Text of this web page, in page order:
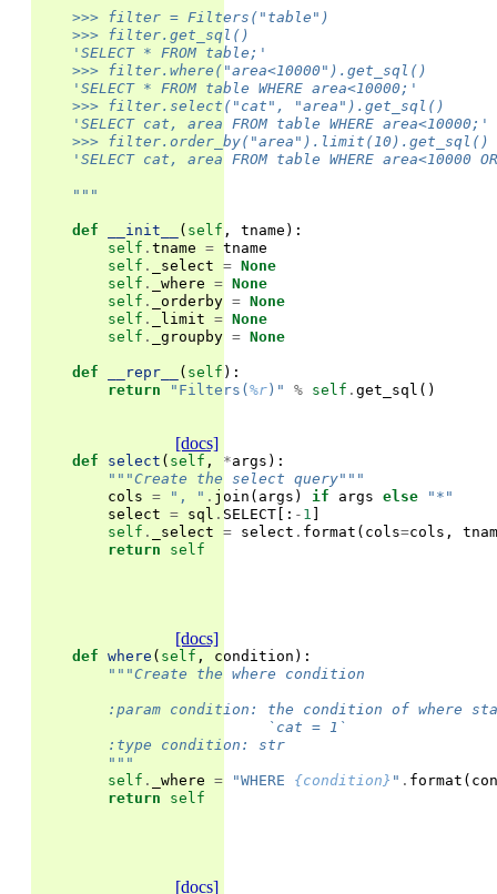
    >>> filter = Filters("table")
    >>> filter.get_sql()
    'SELECT * FROM table;'
    >>> filter.where("area<10000").get_sql()
    'SELECT * FROM table WHERE area<10000;'
    >>> filter.select("cat", "area").get_sql()
    'SELECT cat, area FROM table WHERE area<10000;'
    >>> filter.order_by("area").limit(10).get_sql()
'SELECT cat, area FROM table WHERE area<10000
    """
def __init__ ( self , tname ):
self . tname = tname
self . _select = None
self . _where = None
self . _orderby = None
self . _limit = None
self . _groupby = None
def __repr__ ( self ):
return
"Filters(%r)" % self . get_sql ()
[docs]
def select ( self , *args ):
"""Create the select query"""
cols = ", " . join ( args ) if args else
"*"
select = sql . SELECT [: - 1 ]
self . _select = select . format ( cols=cols ,
return
self
[docs]
def where ( self , condition ):
"""Create the where condition
:param condition: the condition of where
                          `cat = 1`
        :type condition: str
        """
self . _where = "WHERE {condition} " . format (
return
self
[docs]